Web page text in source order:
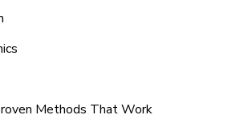
Methods That Work